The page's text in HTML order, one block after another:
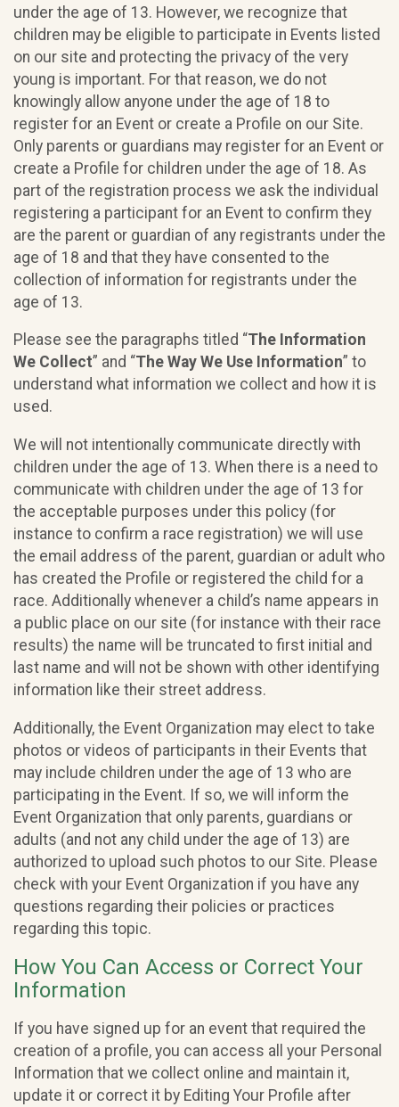
under the age of 13. However, we recognize that
children may be eligible to participate in Events listed
on our site and protecting the privacy of the very
young is important. For that reason, we do not
knowingly allow anyone under the age of 18 to
register for an Event or create a Profile on our Site.
Only parents or guardians may register for an Event or
create a Profile for children under the age of 18. As
part of the registration process we ask the individual
registering a participant for an Event to confirm they
are the parent or guardian of any registrants under the
age of 18 and that they have consented to the
collection of information for registrants under the
age of 13.
Please see the paragraphs titled “The Information
We Collect” and “The Way We Use Information” to
understand what information we collect and how it is
used.
We will not intentionally communicate directly with
children under the age of 13. When there is a need to
communicate with children under the age of 13 for
the acceptable purposes under this policy (for
instance to confirm a race registration) we will use
the email address of the parent, guardian or adult who
has created the Profile or registered the child for a
race. Additionally whenever a child’s name appears in
a public place on our site (for instance with their race
results) the name will be truncated to first initial and
last name and will not be shown with other identifying
information like their street address.
Additionally, the Event Organization may elect to take
photos or videos of participants in their Events that
may include children under the age of 13 who are
participating in the Event. If so, we will inform the
Event Organization that only parents, guardians or
adults (and not any child under the age of 13) are
authorized to upload such photos to our Site. Please
check with your Event Organization if you have any
questions regarding their policies or practices
regarding this topic.
How You Can Access or Correct Your
Information
If you have signed up for an event that required the
creation of a profile, you can access all your Personal
Information that we collect online and maintain it,
update it or correct it by Editing Your Profile after